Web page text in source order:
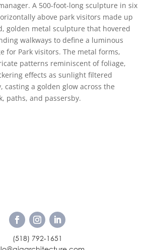
A 500-foot-long sculpture in six
above park visitors made up
golden metal sculpture that hovered
walkways to define a luminous
for Park visitors. The metal forms,
patterns reminiscent of foliage,
effects as sunlight filtered
casting a golden glow across the
paths, and passersby.
(518) 792-1651